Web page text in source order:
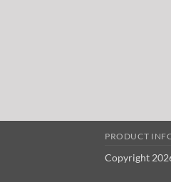
PRODUCT
Copyright